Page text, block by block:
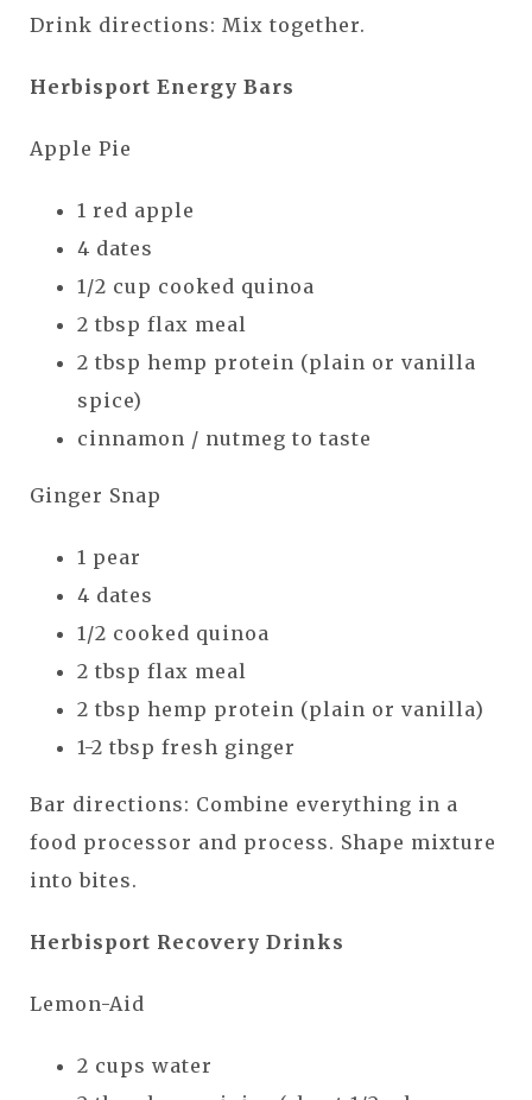
Drink directions: Mix together.
Herbisport Energy Bars
Apple Pie
1 red apple
4 dates
1/2 cup cooked quinoa
2 tbsp flax meal
2 tbsp hemp protein (plain or vanilla
spice)
cinnamon / nutmeg to taste
Ginger Snap
1 pear
4 dates
1/2 cooked quinoa
2 tbsp flax meal
2 tbsp hemp protein (plain or vanilla)
1-2 tbsp fresh ginger
Bar directions: Combine everything in a
food processor and process. Shape mixture
into bites.
Herbisport Recovery Drinks
Lemon-Aid
2 cups water